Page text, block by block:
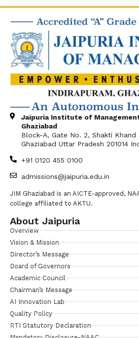
Jaipuria Institute of
Ghaziabad
Block-A, Gate No. 2, Shakti Khand
Ghaziabad Uttar Pradesh 201014
+91 0120 455 0100
admissions@jaipuria.edu.in
JIM Ghaziabad is an AICTE-approved,
college affiliated to AKTU.
About Jaipuria
Overview
Vision & Mission
Director’s Message
Board of Governors
Academic Council
Chairman’s Message
AI Innovation Lab
Quality Policy
RTI Statutory Declaration